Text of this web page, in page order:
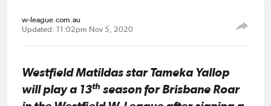
w-league.com.au
Updated: 11:02pm Nov 5, 2020
Westfield Matildas star Tameka Yallop
will play a 13th season for Brisbane Roar